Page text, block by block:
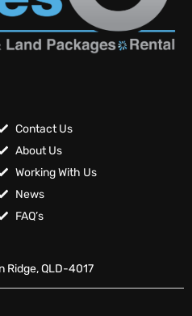
Contact Us
About Us
Working With Us
News
FAQ’s
Ridge, QLD-4017